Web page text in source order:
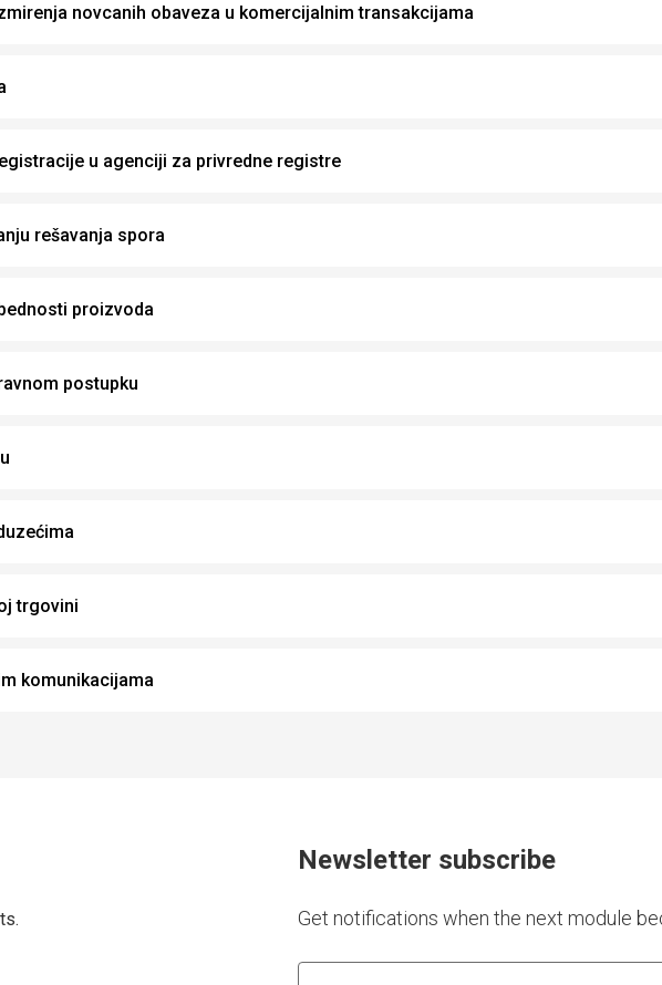
novcanih obaveza u komercijalnim transakcijama
u agenciji za privredne registre
rešavanja spora
proizvoda
postupku
trgovini
komunikacijama
Newsletter subscribe
Get notifications when the next module